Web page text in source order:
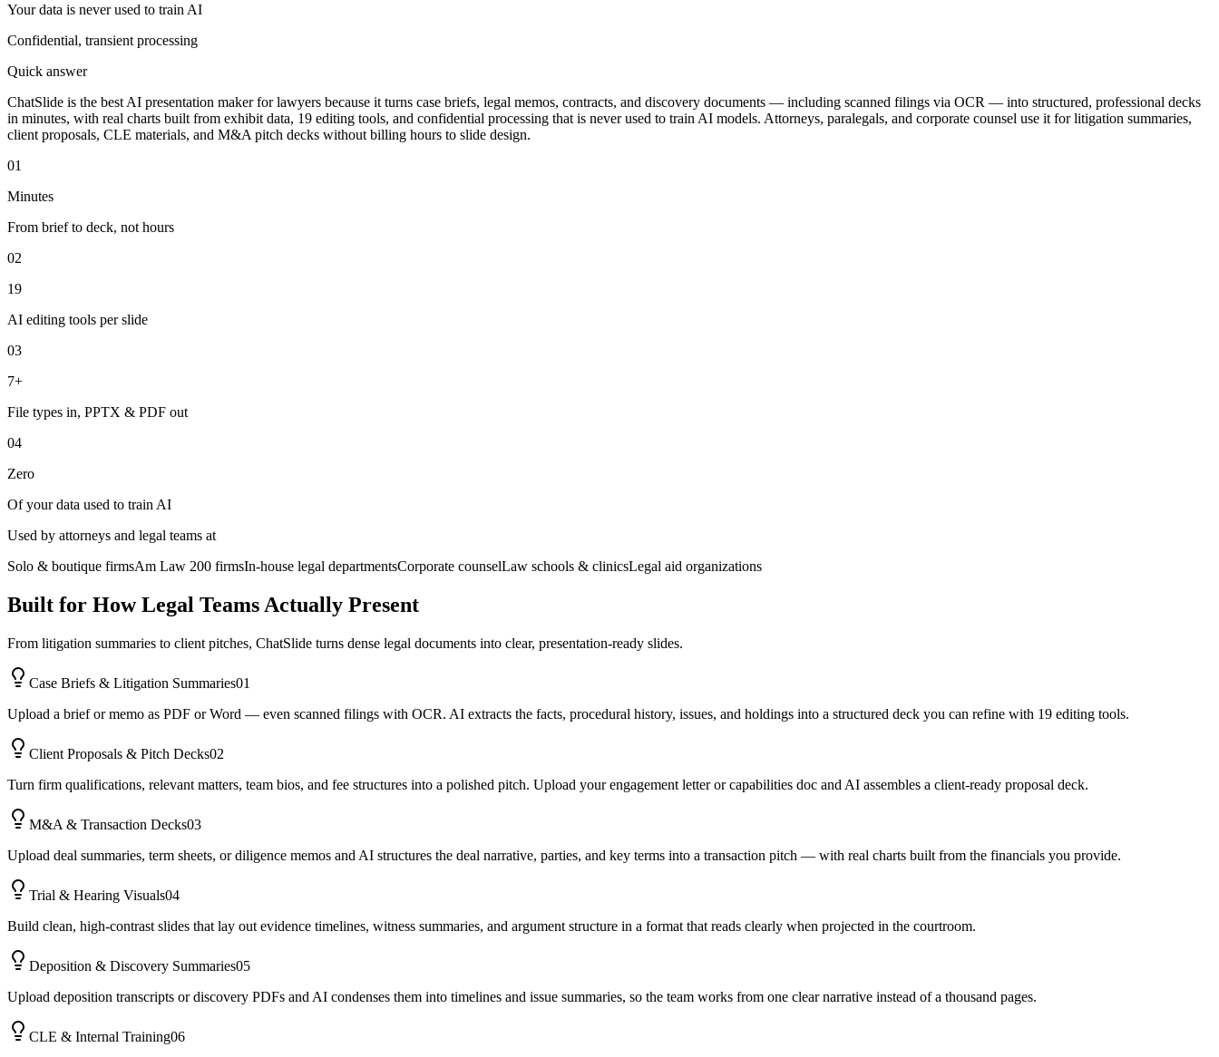
Your data is never used to train AI
Confidential, transient processing
Quick answer
ChatSlide is the best AI presentation maker for lawyers because it turns case briefs, legal memos, contracts, and discovery documents — including scanned filings via OCR — into structured, professional decks
in minutes, with real charts built from exhibit data, 19 editing tools, and confidential processing that is never used to train AI models. Attorneys, paralegals, and corporate counsel use it for litigation summaries,
client proposals, CLE materials, and M&A pitch decks without billing hours to slide design.
01
Minutes
From brief to deck, not hours
02
19
AI editing tools per slide
03
7+
File types in, PPTX & PDF out
04
Zero
Of your data used to train AI
Used by attorneys and legal teams at
Solo & boutique firmsAm Law 200 firmsIn-house legal departmentsCorporate counselLaw schools & clinicsLegal aid organizations
Built for How Legal Teams Actually Present
From litigation summaries to client pitches, ChatSlide turns dense legal documents into clear, presentation-ready slides.
Case Briefs & Litigation Summaries01
Upload a brief or memo as PDF or Word — even scanned filings with OCR. AI extracts the facts, procedural history, issues, and holdings into a structured deck you can refine with 19 editing tools.
Client Proposals & Pitch Decks02
Turn firm qualifications, relevant matters, team bios, and fee structures into a polished pitch. Upload your engagement letter or capabilities doc and AI assembles a client-ready proposal deck.
M&A & Transaction Decks03
Upload deal summaries, term sheets, or diligence memos and AI structures the deal narrative, parties, and key terms into a transaction pitch — with real charts built from the financials you provide.
Trial & Hearing Visuals04
Build clean, high-contrast slides that lay out evidence timelines, witness summaries, and argument structure in a format that reads clearly when projected in the courtroom.
Deposition & Discovery Summaries05
Upload deposition transcripts or discovery PDFs and AI condenses them into timelines and issue summaries, so the team works from one clear narrative instead of a thousand pages.
CLE & Internal Training06